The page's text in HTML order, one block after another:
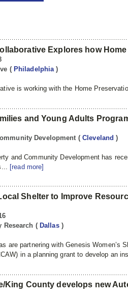
Explores how
( Philadelphia)
is working with the Home
and Young Adults
Development ( Cleveland)
and Community Development has
[read more]
Shelter to Improve
Research ( Dallas )
are partnering with Genesis Women’s
in a planning grant to develop an
King County develops new